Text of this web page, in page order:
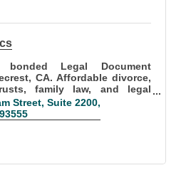
bonded Legal Document
CA. Affordable divorce,
family law, and legal
services throughout
Street Suite 2200
93555